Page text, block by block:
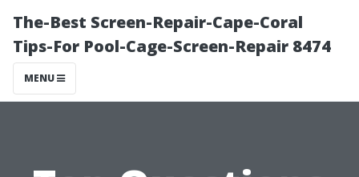
The-Best Screen-Repair-Cape-Coral
Tips-For Pool-Cage-Screen-Repair 8474
MENU